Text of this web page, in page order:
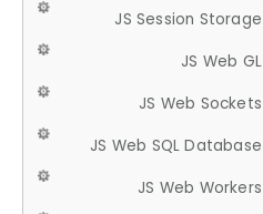
JS Session Storage
JS Web GL
JS Web Sockets
JS Web SQL Database
JS Web Workers